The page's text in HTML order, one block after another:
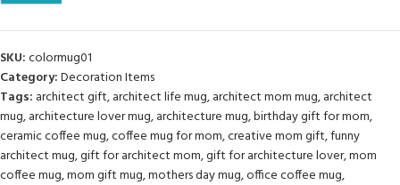
SKU:colormug01
Category:Decoration Items
Tags: architect gift,architect life mug,architect mom mug,architect
mug,architecture lover mug,architecture mug,birthday gift for mom,
ceramic coffee mug,coffee mug for mom,creative mom gift,funny
architect mug,gift for architect mom,gift for architecture lover,mom
coffee mug,mom gift mug,mothers day mug,office coffee mug,